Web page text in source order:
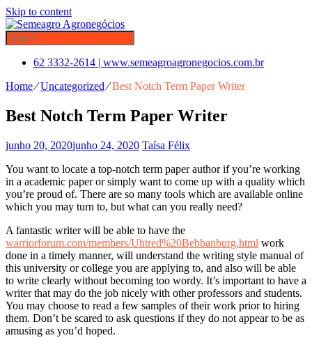
Skip to content
62 3332-2614 | www.semeagroagronegocios.com.br
Home⁄Uncategorized⁄Best Notch Term Paper Writer
Best Notch Term Paper Writer
junho 20, 2020junho 24, 2020 Taísa Félix
You want to locate a top-notch term paper author if you’re working
in a academic paper or simply want to come up with a quality which
you’re proud of. There are so many tools which are available online
which you may turn to, but what can you really need?
A fantastic writer will be able to have the
warriorforum.com/members/Uhtred%20Bebbanburg.html work
done in a timely manner, will understand the writing style manual of
this university or college you are applying to, and also will be able
to write clearly without becoming too wordy. It’s important to have a
writer that may do the job nicely with other professors and students.
You may choose to read a few samples of their work prior to hiring
them. Don’t be scared to ask questions if they do not appear to be as
amusing as you’d hoped.